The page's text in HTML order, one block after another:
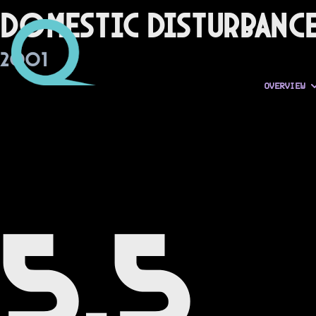
Domestic
2001
OVERVIEW